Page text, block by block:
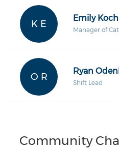
K E
Emily Koch
Manager of
O R
Ryan
Shift Lead
Community